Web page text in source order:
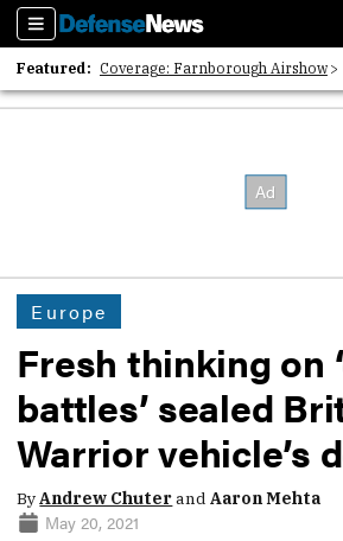
Sections
Featured: Coverage: Farnborough Airshow
2026 Strategic Architects List
Europe
Fresh thinking on
battles’ sealed
Warrior vehicle’s
ByAndrew Chuterand Aaron Mehta
May 20, 2021